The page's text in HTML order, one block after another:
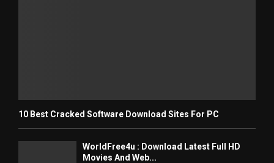
10 Best Cracked Software Download Sites For PC
WorldFree4u : Download Latest Full HD
Movies And Web...